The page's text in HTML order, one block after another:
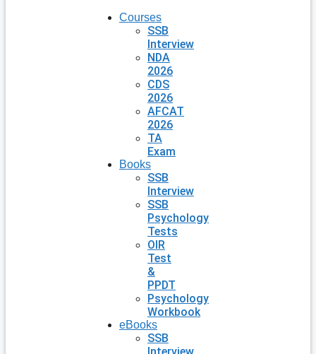
Courses
SSB
Interview
NDA
2026
CDS
2026
AFCAT
2026
TA
Exam
Books
SSB
Interview
SSB
Psychology
Tests
OIR
Test
&
PPDT
Psychology
Workbook
eBooks
SSB